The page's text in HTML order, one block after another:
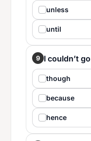
unless
until
9 I couldn’t
though
because
hence